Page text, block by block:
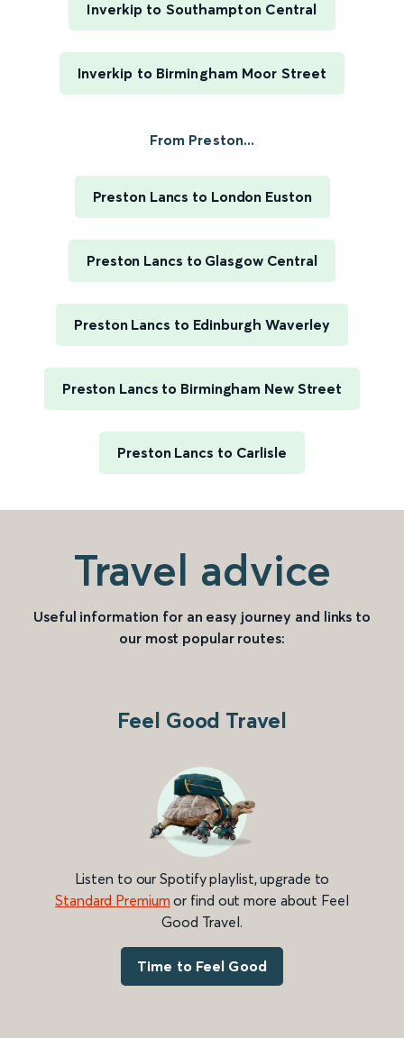
Inverkip to Southampton Central
Inverkip to Birmingham Moor Street
From Preston...
Preston Lancs to London Euston
Preston Lancs to Glasgow Central
Preston Lancs to Edinburgh Waverley
Preston Lancs to Birmingham New Street
Preston Lancs to Carlisle
Travel advice
Useful information for an easy journey and links to
our most popular routes:
Feel Good Travel
Listen to our Spotify playlist, upgrade to
Standard Premium or find out more about Feel
Good Travel.
Time to Feel Good